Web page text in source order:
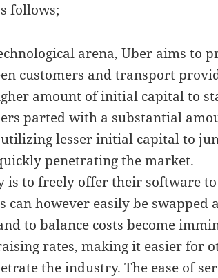
follows;
arena, Uber aims to
customers and transport
amount of initial capital to
parted with a substantial
lesser initial capital to
penetrating the market.
is to freely offer their software
can however easily be swapped
to balance costs become
rates, making it easier for
the industry. The ease of